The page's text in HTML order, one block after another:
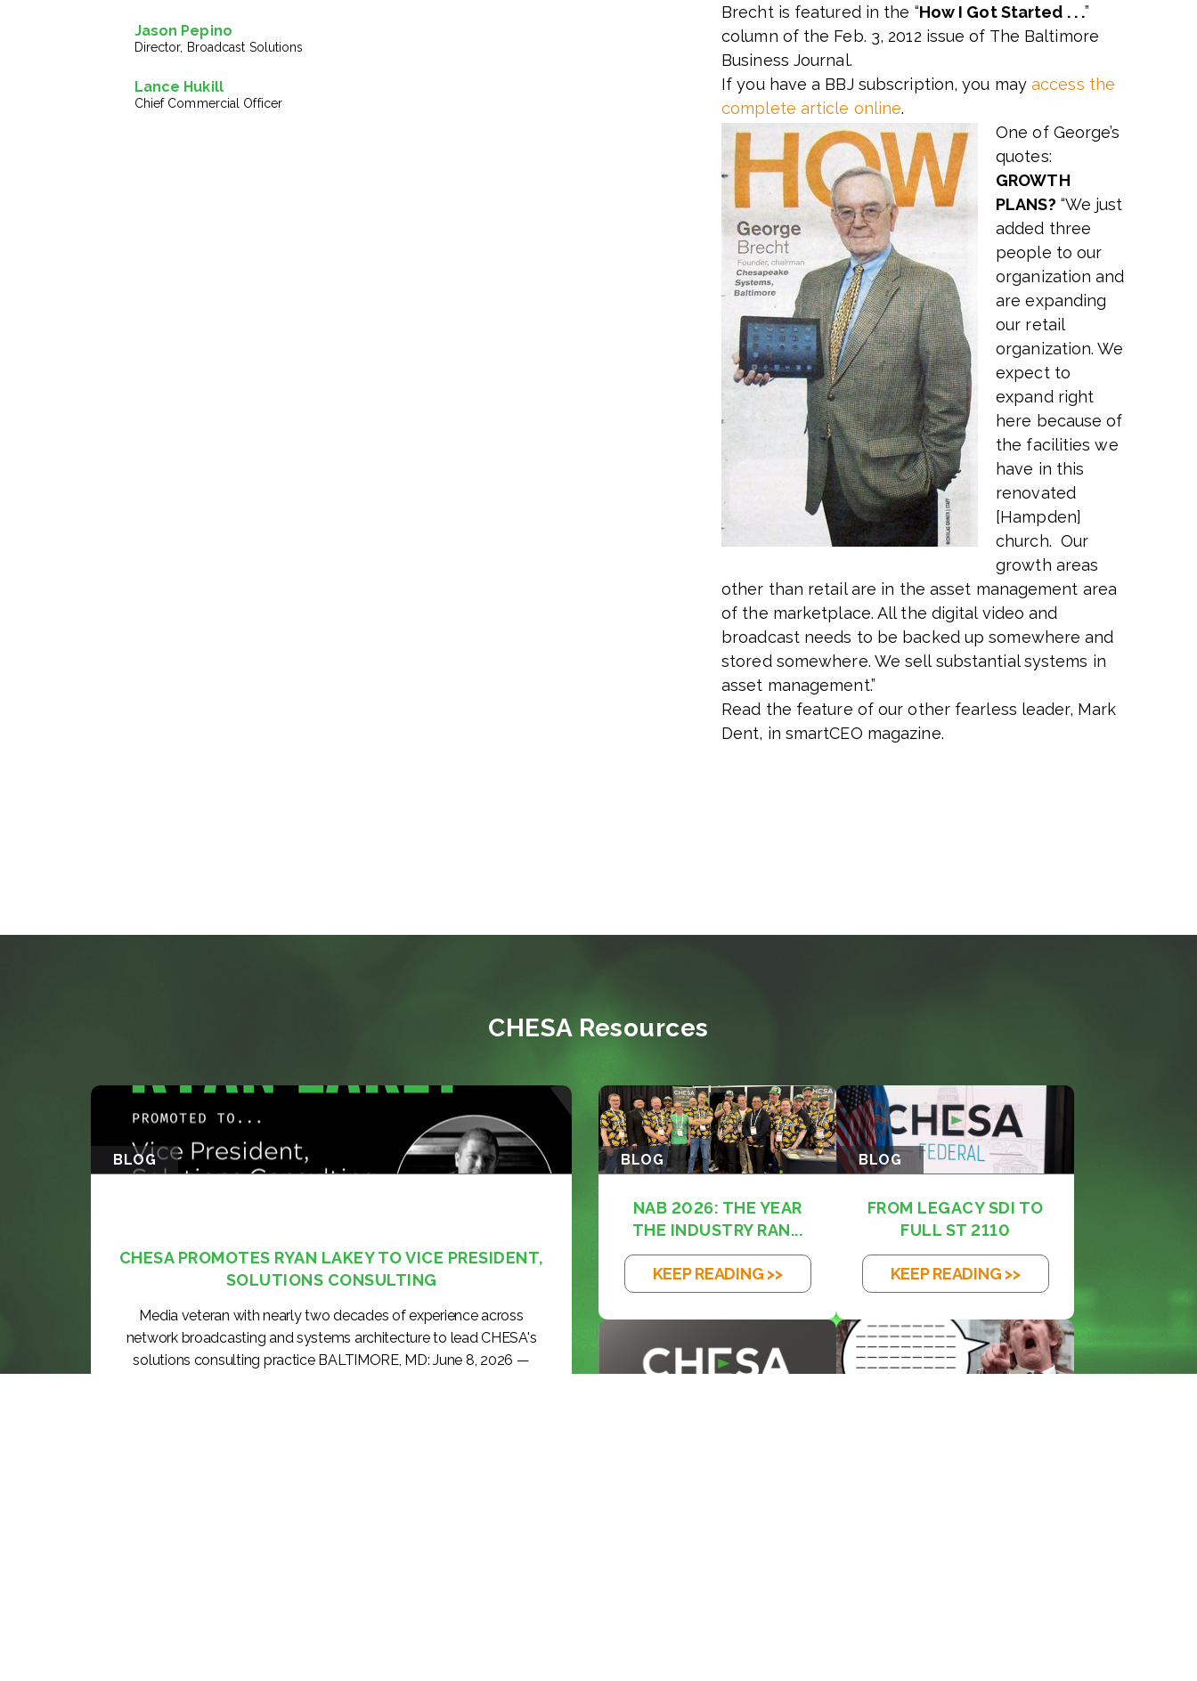
Jason Pepino
Director, Broadcast Solutions
Lance Hukill
Chief Commercial Officer
Brecht is featured in the “How I Got Started . . .”
column of the Feb. 3, 2012 issue of The Baltimore
Business Journal.
If you have a BBJ subscription, you mayaccess the
complete article online.
One of George’s
quotes:
GROWTH
PLANS? “We just
added three
people to our
organization and
are expanding
our retail
organization. We
expect to
expand right
here because of
the facilities we
have in this
renovated
[Hampden]
church. Our
growth areas
other than retail are in the asset management area
of the marketplace. All the digital video and
broadcast needs to be backed up somewhere and
stored somewhere. We sell substantial systems in
asset management.”
Read the feature of our other fearless leader, Mark
Dent, in smartCEO magazine.
CHESA Resources
BLOG
CHESA PROMOTES RYAN LAKEY TO VICE PRESIDENT,
SOLUTIONS CONSULTING
Media veteran with nearly two decades of experience across
network broadcasting and systems architecture to lead CHESA's
solutions consulting practice BALTIMORE, MD: June 8, 2026 —
BLOG
NAB 2026: THE YEAR
THE INDUSTRY RAN...
KEEP READING >>
BLOG
FROM LEGACY SDI TO
FULL ST 2110
KEEP READING >>